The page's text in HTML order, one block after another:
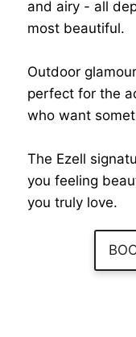
and airy - all
most beautiful.
Outdoor
perfect for the
who want
The Ezell
you feeling
you truly love.